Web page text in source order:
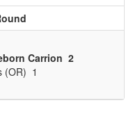
Carrion 2
(OR) 1